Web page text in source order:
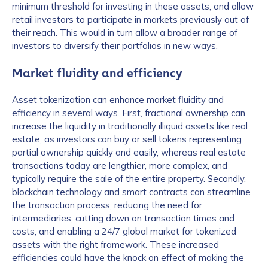
minimum threshold for investing in these assets, and allow
retail investors to participate in markets previously out of
their reach. This would in turn allow a broader range of
investors to diversify their portfolios in new ways.
Market fluidity and efficiency
Asset tokenization can enhance market fluidity and
efficiency in several ways. First, fractional ownership can
increase the liquidity in traditionally illiquid assets like real
estate, as investors can buy or sell tokens representing
partial ownership quickly and easily, whereas real estate
transactions today are lengthier, more complex, and
typically require the sale of the entire property. Secondly,
blockchain technology and smart contracts can streamline
the transaction process, reducing the need for
intermediaries, cutting down on transaction times and
costs, and enabling a 24/7 global market for tokenized
assets with the right framework. These increased
efficiencies could have the knock on effect of making the